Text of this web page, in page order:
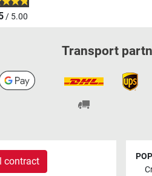
/ 5.00
Transport
contract